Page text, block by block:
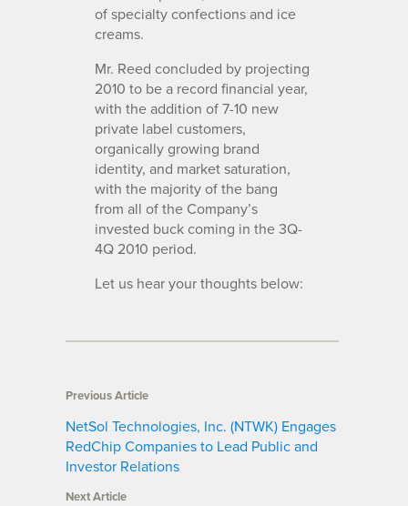
of specialty confections and ice
creams.
Mr. Reed concluded by projecting
2010 to be a record financial year,
with the addition of 7-10 new
private label customers,
organically growing brand
identity, and market saturation,
with the majority of the bang
from all of the Company’s
invested buck coming in the 3Q-
4Q 2010 period.
Let us hear your thoughts below:
Previous Article
NetSol Technologies, Inc. (NTWK) Engages
RedChip Companies to Lead Public and
Investor Relations
Next Article